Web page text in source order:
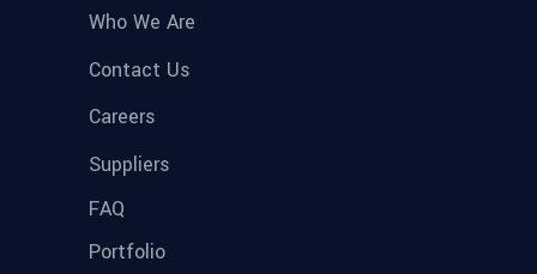
Who We Are
Contact Us
Careers
Suppliers
FAQ
Portfolio